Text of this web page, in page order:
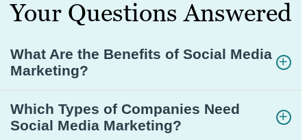
Your Questions Answered
What Are the Benefits of Social Media
Marketing?
Which Types of Companies Need
Social Media Marketing?